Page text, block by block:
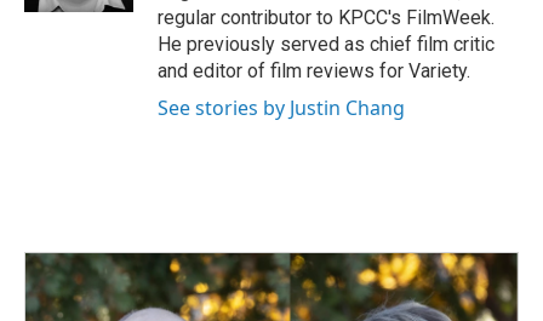
regular contributor to KPCC's FilmWeek.
He previously served as chief film critic
and editor of film reviews for Variety.
See stories by Justin Chang